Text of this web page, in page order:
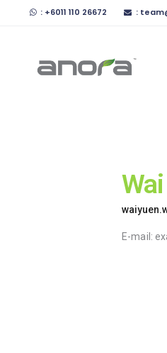
: +6011 110 26672 :
Malaysia's Trusted Insurance
Home
Solutions
E-mail: